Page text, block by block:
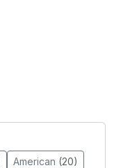
American (20)